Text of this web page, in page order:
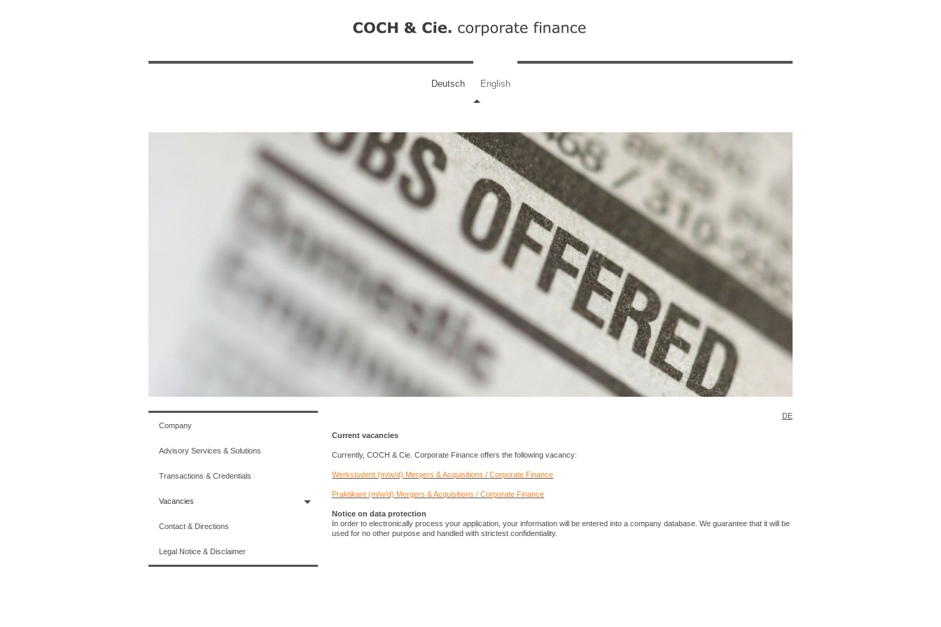
Deutsch English
DE
Current vacancies
Currently, COCH & Cie. Corporate Finance offers the following vacancy:
Werkstudent (m/w/d) Mergers & Acquisitions / Corporate Finance
Praktikant (m/w/d) Mergers & Acquisitions / Corporate Finance
Notice on data protection
In order to electronically process your application, your information will be entered into a company database. We guarantee that it will be
used for no other purpose and handled with strictest confidentiality.
Company
Advisory Services & Solutions
Transactions & Credentials
Vacancies
Contact & Directions
Legal Notice & Disclaimer